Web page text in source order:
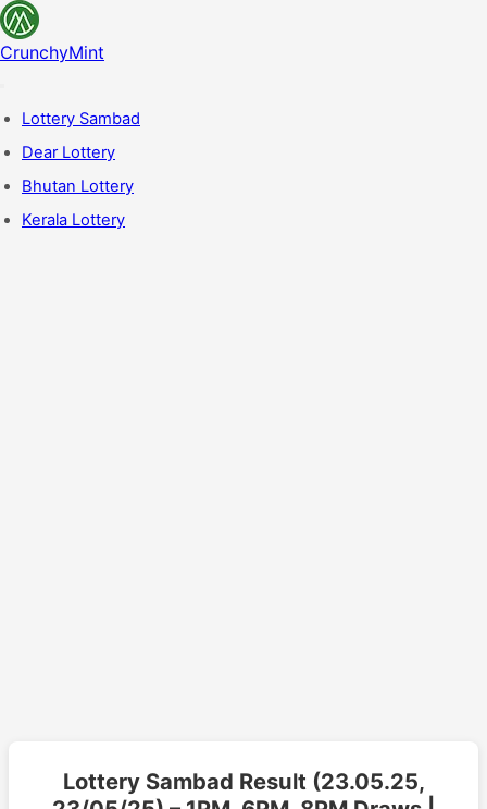
CrunchyMint
Lottery Sambad
Dear Lottery
Bhutan Lottery
Kerala Lottery
Lottery Sambad Result (23.05.25,